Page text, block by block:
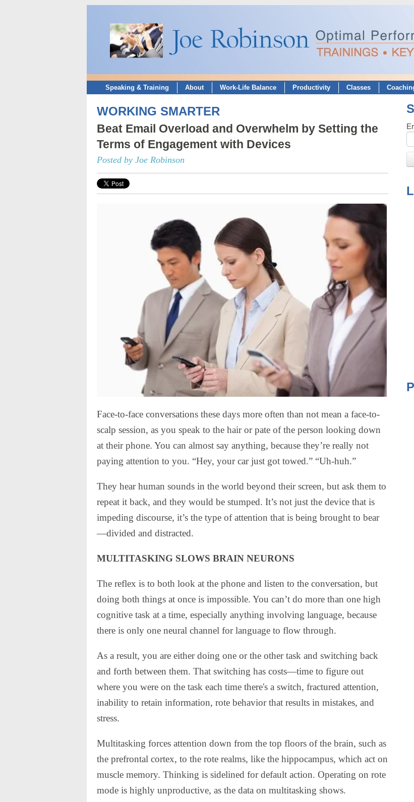
Speaking & Training About Work-Life Balance Productivity Classes
WORKING SMARTER
Beat Email Overload and Overwhelm by Setting the
Terms of Engagement with Devices
Posted by Joe Robinson
Face-to-face conversations these days more often than not mean a face-to-
scalp session, as you speak to the hair or pate of the person looking down
at their phone. You can almost say anything, because they’re really not
paying attention to you. “Hey, your car just got towed.” “Uh-huh.”
They hear human sounds in the world beyond their screen, but ask them to
repeat it back, and they would be stumped. It’s not just the device that is
impeding discourse, it’s the type of attention that is being brought to bear
—divided and distracted.
MULTITASKING SLOWS BRAIN NEURONS
The reflex is to both look at the phone and listen to the conversation, but
doing both things at once is impossible. You can’t do more than one high
cognitive task at a time, especially anything involving language, because
there is only one neural channel for language to flow through.
As a result, you are either doing one or the other task and switching back
and forth between them. That switching has costs—time to figure out
where you were on the task each time there's a switch, fractured attention,
inability to retain information, rote behavior that results in mistakes, and
stress.
Multitasking forces attention down from the top floors of the brain, such as
the prefrontal cortex, to the rote realms, like the hippocampus, which act on
muscle memory. Thinking is sidelined for default action. Operating on rote
mode is highly unproductive, as the data on multitasking shows.